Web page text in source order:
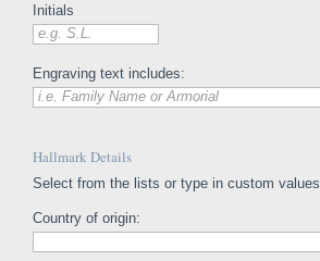
Initials
e.g. S.L.
Engraving text includes:
i.e. Family Name or Armorial
Hallmark Details
Select from the lists or type in custom values
Country of origin: